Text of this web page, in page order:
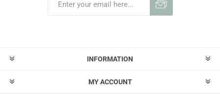
INFORMATION
MY ACCOUNT